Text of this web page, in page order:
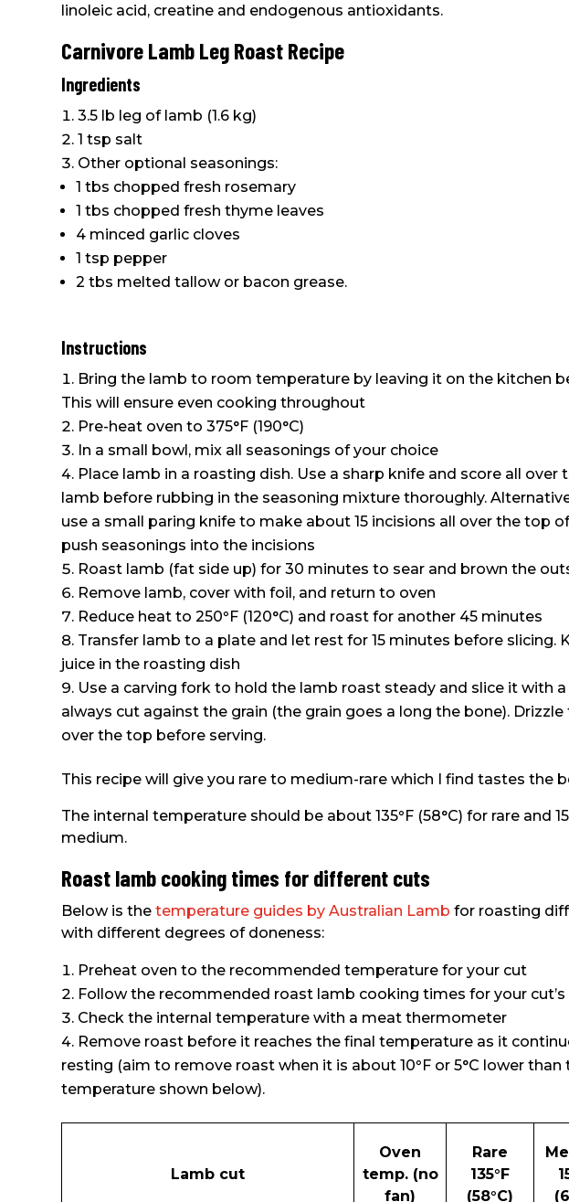
linoleic acid, creatine and endogenous antioxidants.
Carnivore Lamb Leg Roast Recipe
Ingredients
3.5 lb leg of lamb (1.6 kg)
1 tsp salt
Other optional seasonings:
1 tbs chopped fresh rosemary
1 tbs chopped fresh thyme leaves
4 minced garlic cloves
1 tsp pepper
2 tbs melted tallow or bacon grease.
Instructions
Bring the lamb to room temperature by leaving it on the kitchen
This will ensure even cooking throughout
Pre-heat oven to 375°F (190°C)
In a small bowl, mix all seasonings of your choice
Place lamb in a roasting dish. Use a sharp knife and score all over
lamb before rubbing in the seasoning mixture thoroughly.
use a small paring knife to make about 15 incisions all over the top
push seasonings into the incisions
Roast lamb (fat side up) for 30 minutes to sear and brown the
Remove lamb, cover with foil, and return to oven
Reduce heat to 250°F (120°C) and roast for another 45 minutes
Transfer lamb to a plate and let rest for 15 minutes before slicing.
juice in the roasting dish
Use a carving fork to hold the lamb roast steady and slice it with
always cut against the grain (the grain goes a long the bone).
over the top before serving.
This recipe will give you rare to medium-rare which I find tastes the
The internal temperature should be about 135°F (58°C) for rare and
medium.
Roast lamb cooking times for different cuts
Below is the temperature guides by Australian Lamb for roasting
with different degrees of doneness:
Preheat oven to the recommended temperature for your cut
Follow the recommended roast lamb cooking times for your
Check the internal temperature with a meat thermometer
Remove roast before it reaches the final temperature as it
resting (aim to remove roast when it is about 10°F or 5°C lower
temperature shown below).
Lamb cut
Oven
temp. (no
fan)
Rare
135°F
(58°C)